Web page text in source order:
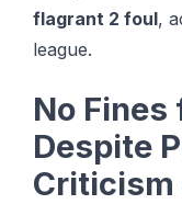
flagrant 2 foul,
league.
No Fines
Despite